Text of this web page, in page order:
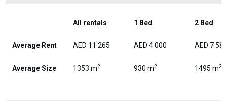
All rentals 1 Bed 2 Bed
Average Rent AED 11 265 AED 4 000 AED 7 588
Average Size 1353 m2 930 m2 1495 m2